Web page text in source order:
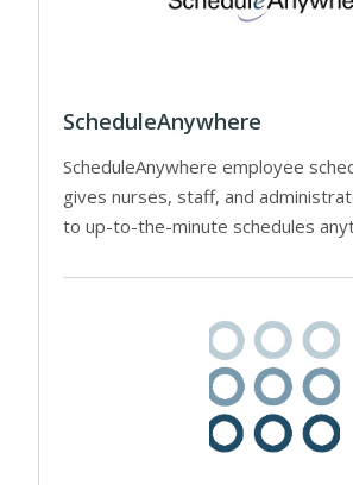
ScheduleAnywhere
ScheduleAnywhere employee
gives nurses, staff, and
to up-to-the-minute schedules